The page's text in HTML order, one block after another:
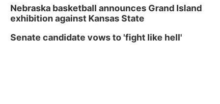
Nebraska basketball announces Grand Island
exhibition against Kansas State
Senate candidate vows to 'fight like hell'